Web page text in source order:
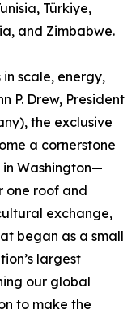
Türkiye,
and Zimbabwe.
scale, energy,
P. Drew, President
the exclusive
a cornerstone
Washington—
one roof and
exchange,
began as a small
largest
our global
to make the